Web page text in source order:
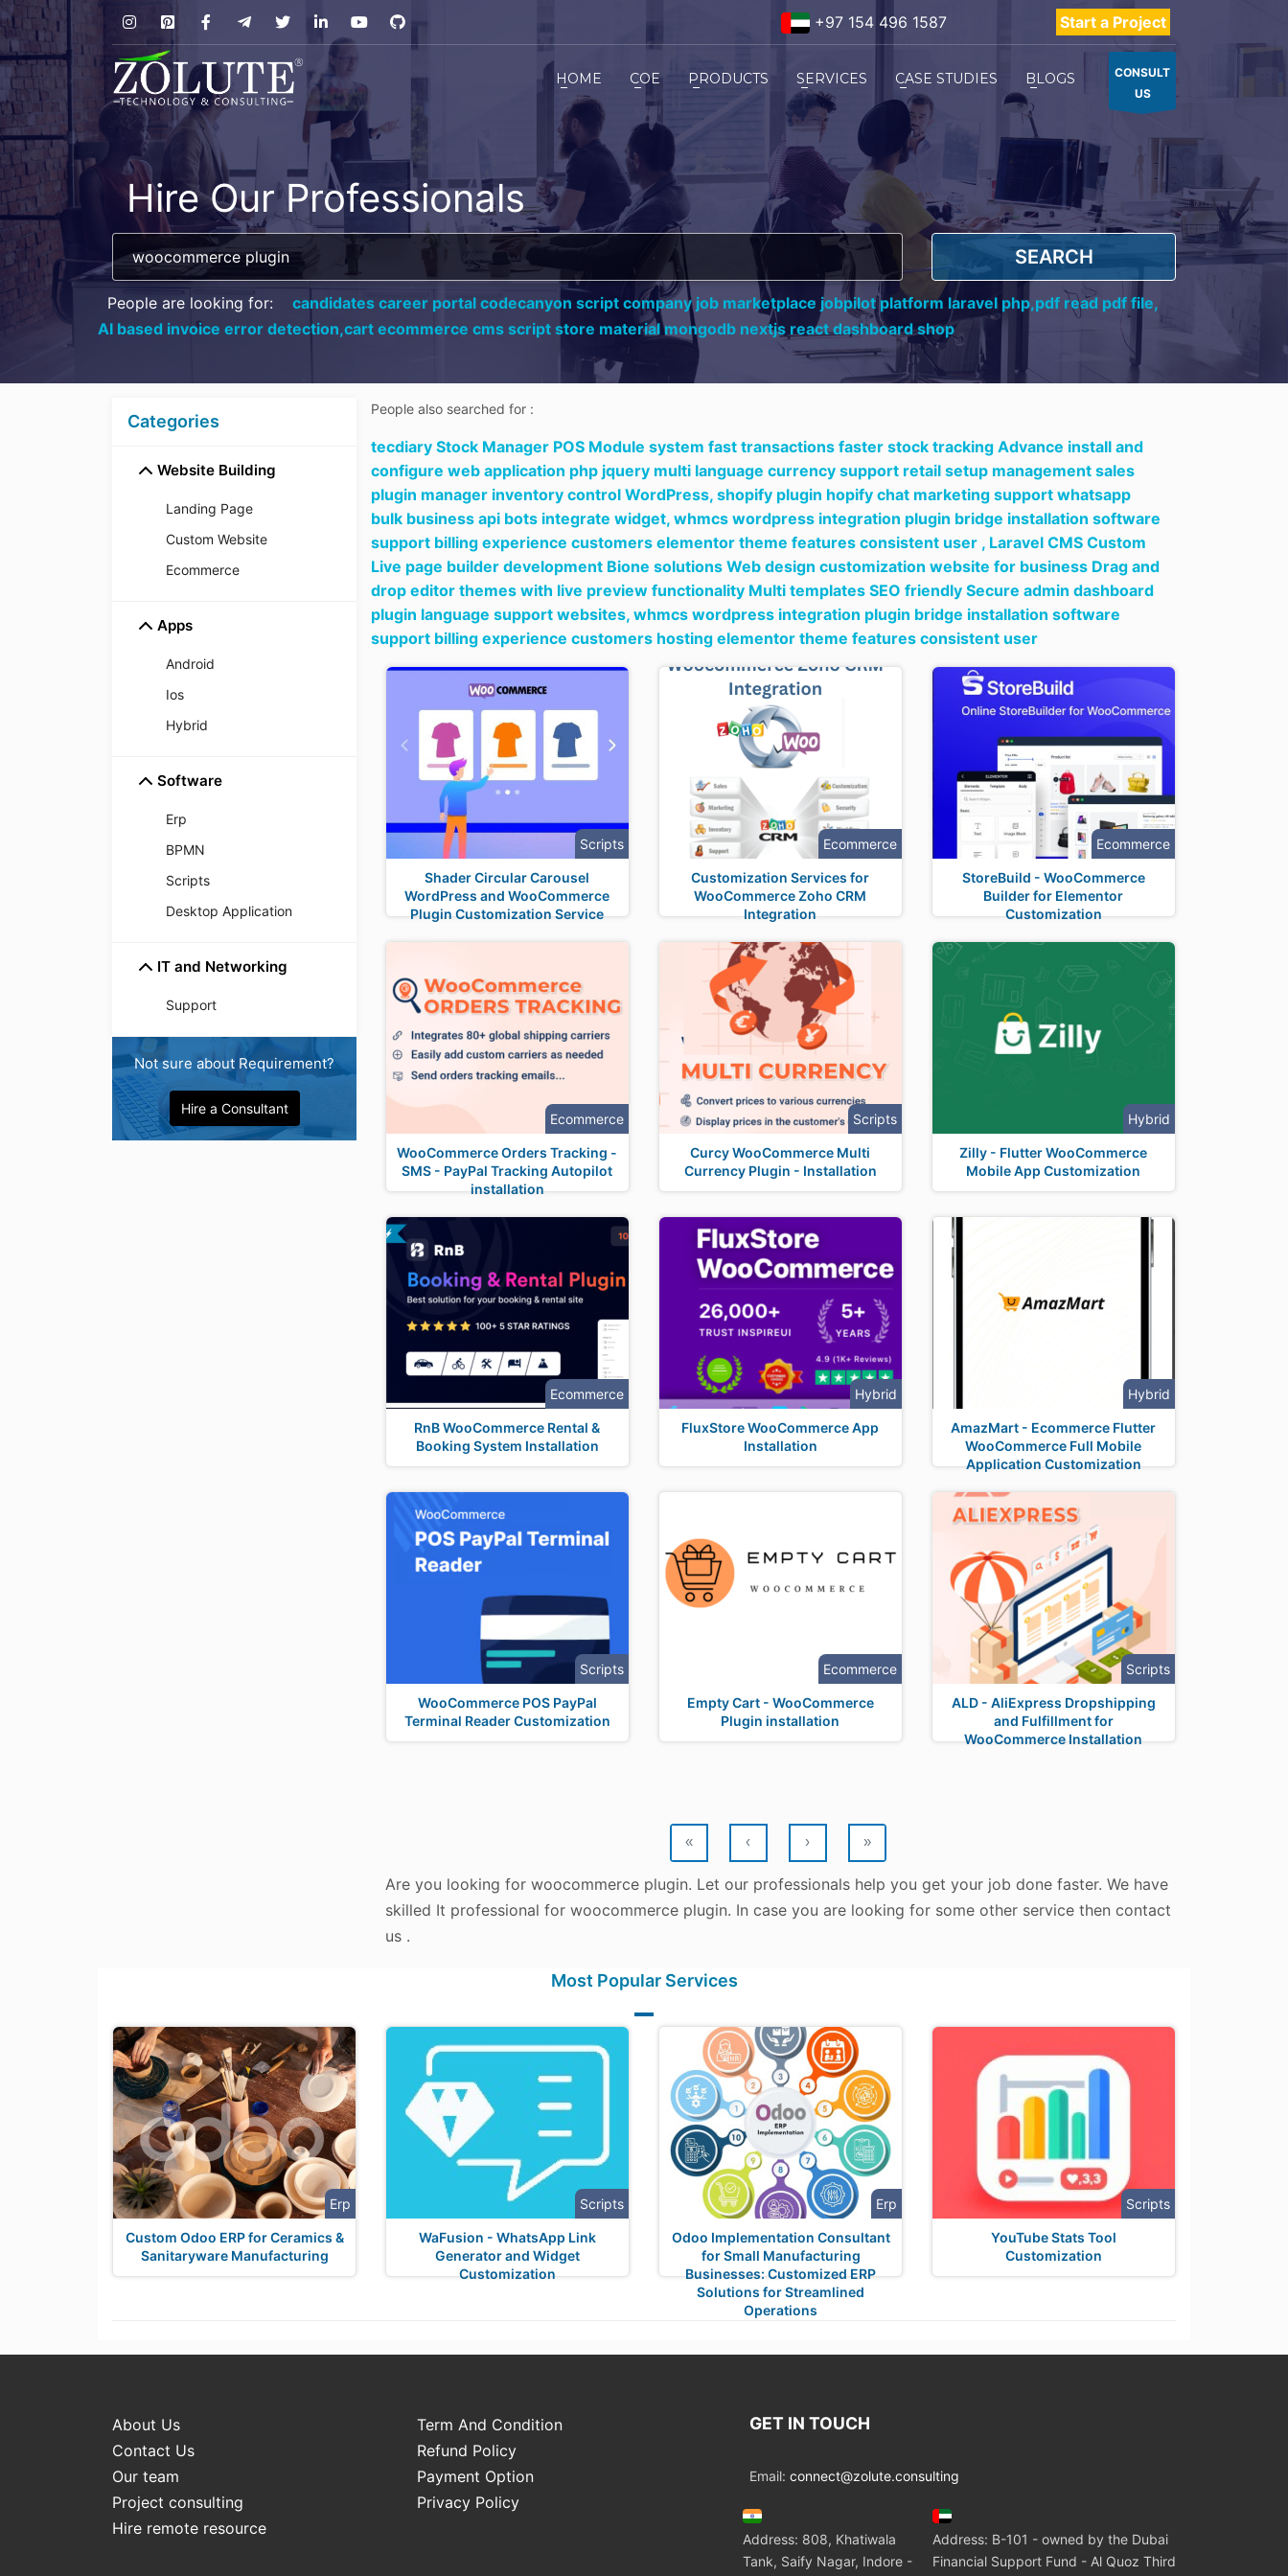
+97 154 496 1587 Start a Project
HOME COE PRODUCTS SERVICES CASE STUDIES BLOGS
CONSULT
US
Hire Our Professionals
SEARCH
People are looking for: candidates career portal codecanyon script company job marketplace jobpilot platform laravel php,pdf read pdf file,
AI based invoice error detection,cart ecommerce cms script store material mongodb nextjs react dashboard shop
Categories
Website Building
Landing Page
Custom Website
Ecommerce
Apps
Android
Ios
Hybrid
Software
Erp
BPMN
Scripts
Desktop Application
IT and Networking
Support
Not sure about Requirement?
Hire a Consultant
People also searched for :
tecdiary Stock Manager POS Module system fast transactions faster stock tracking Advance install and
configure web application php jquery multi language currency support retail setup management sales
plugin manager inventory control WordPress, shopify plugin hopify chat marketing support whatsapp
bulk business api bots integrate widget, whmcs wordpress integration plugin bridge installation software
support billing experience customers elementor theme features consistent user , Laravel CMS Custom
Live page builder development Bione solutions Web design customization website for business Drag and
drop editor themes with live preview functionality Multi templates SEO friendly Secure admin dashboard
plugin language support websites, whmcs wordpress integration plugin bridge installation software
support billing experience customers hosting elementor theme features consistent user
Scripts
Shader Circular Carousel
WordPress and WooCommerce
Plugin Customization Service
Ecommerce
Customization Services for
WooCommerce Zoho CRM
Integration
Ecommerce
StoreBuild - WooCommerce
Builder for Elementor
Customization
Ecommerce
WooCommerce Orders Tracking -
SMS - PayPal Tracking Autopilot
installation
Scripts
Curcy WooCommerce Multi
Currency Plugin - Installation
Hybrid
Zilly - Flutter WooCommerce
Mobile App Customization
Ecommerce
RnB WooCommerce Rental &
Booking System Installation
Hybrid
FluxStore WooCommerce App
Installation
Hybrid
AmazMart - Ecommerce Flutter
WooCommerce Full Mobile
Application Customization
Scripts
WooCommerce POS PayPal
Terminal Reader Customization
Ecommerce
Empty Cart - WooCommerce
Plugin installation
Scripts
ALD - AliExpress Dropshipping
and Fulfillment for
WooCommerce Installation
« ‹ › »
Are you looking for woocommerce plugin. Let our professionals help you get your job done faster. We have
skilled It professional for woocommerce plugin. In case you are looking for some other service then contact
us .
Most Popular Services
Erp
Custom Odoo ERP for Ceramics &
Sanitaryware Manufacturing
Scripts
WaFusion - WhatsApp Link
Generator and Widget
Customization
Erp
Odoo Implementation Consultant
for Small Manufacturing
Businesses: Customized ERP
Solutions for Streamlined
Operations
Scripts
YouTube Stats Tool
Customization
About Us
Term And Condition
Contact Us
Refund Policy
Our team
Payment Option
Project consulting
Privacy Policy
Hire remote resource
GET IN TOUCH
Email: connect@zolute.consulting
Address: 808, Khatiwala
Tank, Saify Nagar, Indore -
Address: B-101 - owned by the Dubai
Financial Support Fund - Al Quoz Third